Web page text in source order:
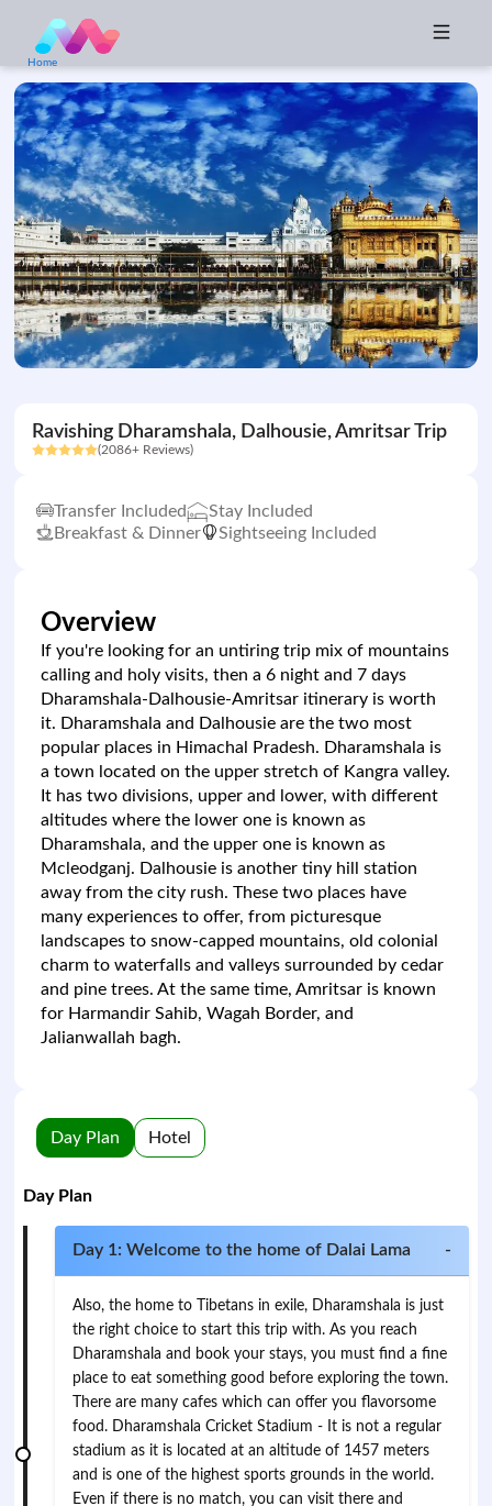
Home
Ravishing Dharamshala, Dalhousie, Amritsar Trip
(2086+ Reviews)
Transfer Included
Stay Included
Breakfast & Dinner
Sightseeing Included
Overview
If you're looking for an untiring trip mix of mountains
calling and holy visits, then a 6 night and 7 days
Dharamshala-Dalhousie-Amritsar itinerary is worth
it. Dharamshala and Dalhousie are the two most
popular places in Himachal Pradesh. Dharamshala is
a town located on the upper stretch of Kangra valley.
It has two divisions, upper and lower, with different
altitudes where the lower one is known as
Dharamshala, and the upper one is known as
Mcleodganj. Dalhousie is another tiny hill station
away from the city rush. These two places have
many experiences to offer, from picturesque
landscapes to snow-capped mountains, old colonial
charm to waterfalls and valleys surrounded by cedar
and pine trees. At the same time, Amritsar is known
for Harmandir Sahib, Wagah Border, and
Jalianwallah bagh.
Day Plan Hotel
Day Plan
Day 1: Welcome to the home of Dalai Lama -
Also, the home to Tibetans in exile, Dharamshala is just
the right choice to start this trip with. As you reach
Dharamshala and book your stays, you must find a fine
place to eat something good before exploring the town.
There are many cafes which can offer you flavorsome
food. Dharamshala Cricket Stadium - It is not a regular
stadium as it is located at an altitude of 1457 meters
and is one of the highest sports grounds in the world.
Even if there is no match, you can visit there and